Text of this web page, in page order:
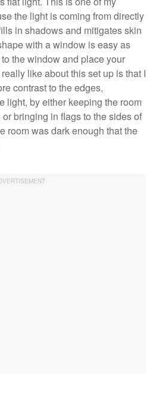
the light is coming from directly
in shadows and mitigates skin
with a window is easy as
the window and place your
like about this set up is that I
contrast to the edges,
light, by either keeping the room
or bringing in flags to the sides of
room was dark enough that the